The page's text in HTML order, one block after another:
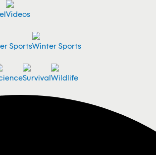
Videos
SportsWinter Sports
SurvivalWildlife